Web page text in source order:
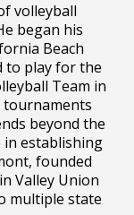
volleyball
began his
Beach
to play for the
Team in
tournaments
beyond the
in establishing
founded
Valley Union
multiple state